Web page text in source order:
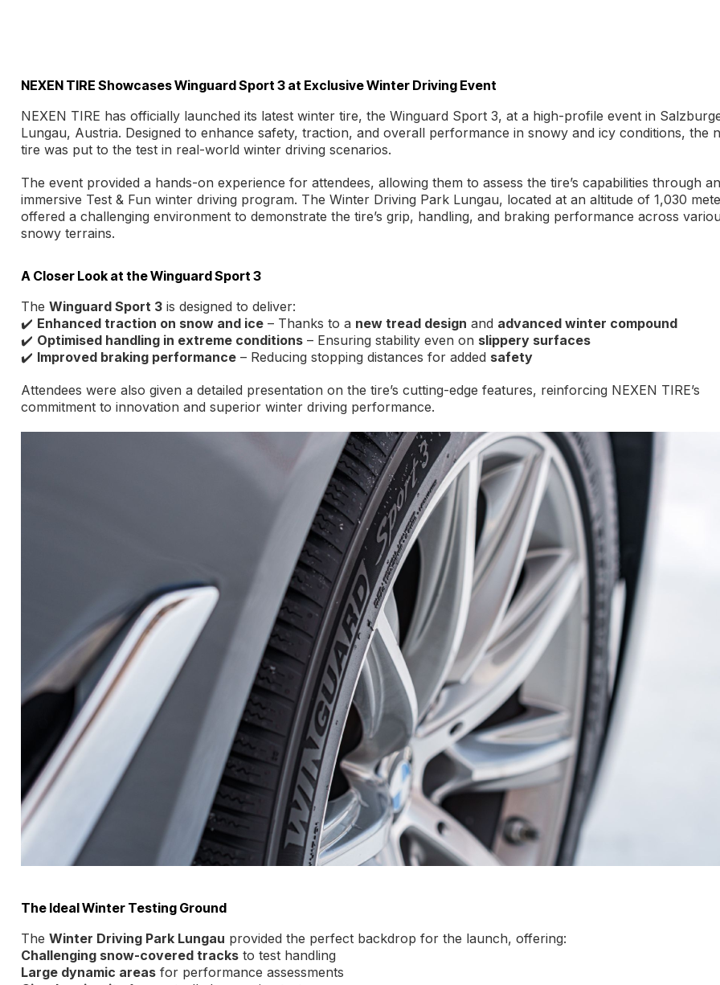
NEXEN TIRE Showcases Winguard Sport 3 at Exclusive Winter Driving Event
NEXEN TIRE has officially launched its latest winter tire, the Winguard Sport 3, at a high-profile event in
Lungau, Austria. Designed to enhance safety, traction, and overall performance in snowy and icy conditions, the
tire was put to the test in real-world winter driving scenarios.
The event provided a hands-on experience for attendees, allowing them to assess the tire’s capabilities through an
immersive Test & Fun winter driving program. The Winter Driving Park Lungau, located at an altitude of 1,030
offered a challenging environment to demonstrate the tire’s grip, handling, and braking performance across
snowy terrains.
A Closer Look at the Winguard Sport 3
The Winguard Sport 3 is designed to deliver:
✔️ Enhanced traction on snow and ice – Thanks to a new tread design and advanced winter compound
✔️ Optimised handling in extreme conditions – Ensuring stability even on slippery surfaces
✔️ Improved braking performance – Reducing stopping distances for added safety
Attendees were also given a detailed presentation on the tire’s cutting-edge features, reinforcing NEXEN TIRE’s
commitment to innovation and superior winter driving performance.
The Ideal Winter Testing Ground
The Winter Driving Park Lungau provided the perfect backdrop for the launch, offering:
Challenging snow-covered tracks to test handling
Large dynamic areas for performance assessments